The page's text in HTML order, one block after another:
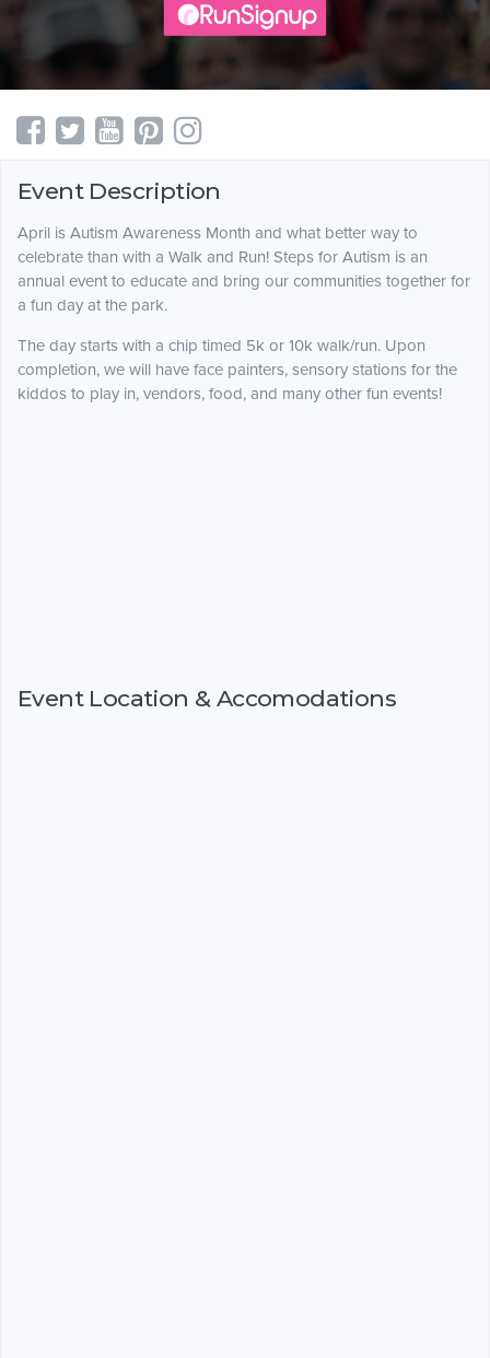
Event Description
April is Autism Awareness Month and what better way to
celebrate than with a Walk and Run! Steps for Autism is an
annual event to educate and bring our communities together for
a fun day at the park.
The day starts with a chip timed 5k or 10k walk/run. Upon
completion, we will have face painters, sensory stations for the
kiddos to play in, vendors, food, and many other fun events!
Event Location & Accomodations